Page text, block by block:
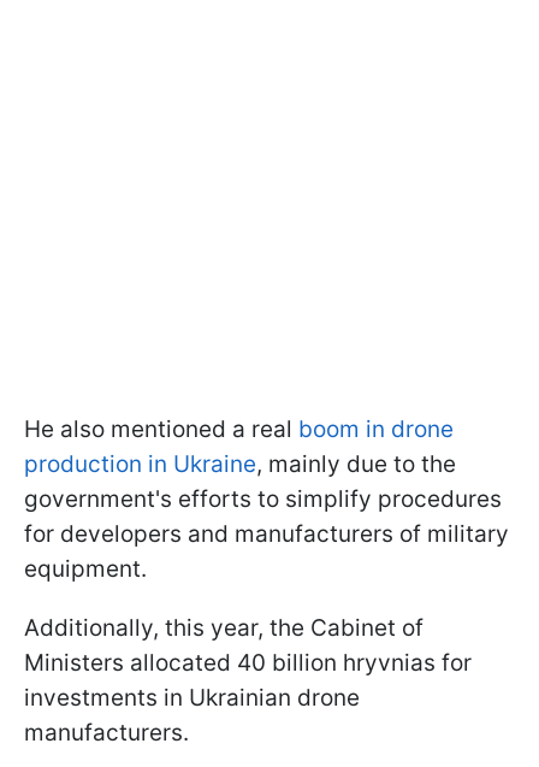
He also mentioned a real boom in drone
production in Ukraine, mainly due to the
government's efforts to simplify procedures
for developers and manufacturers of military
equipment.
Additionally, this year, the Cabinet of
Ministers allocated 40 billion hryvnias for
investments in Ukrainian drone
manufacturers.